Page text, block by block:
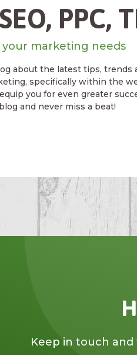
PPC,
marketing needs
about the latest tips, trends
specifically within the
you for even greater
and never miss a beat!
Keep in touch and